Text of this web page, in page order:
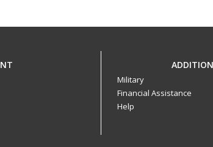
Military
Financial Assistance
Help